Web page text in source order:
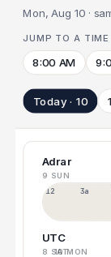
Mon, Aug 10 ·
JUMP TO A TIME
8:00 AM
Today · 10
Adrar
9 SUN
12a 3a
UTC
8 SAT
10 MON